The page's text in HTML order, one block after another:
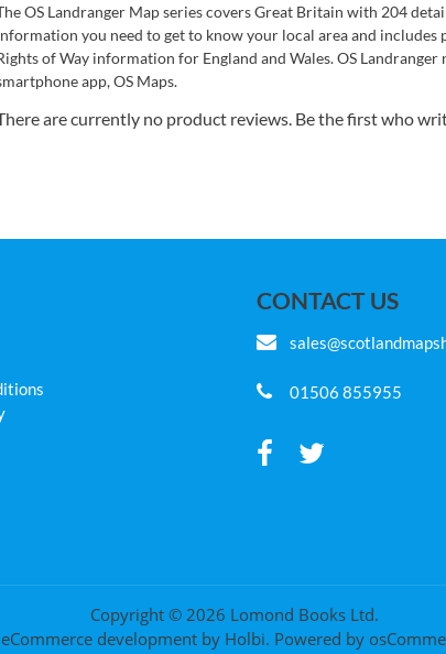
OS Landranger Map series covers Great Britain with 204
you need to get to know your local area and
of Way information for England and Wales. OS
app, OS Maps.
are currently no product reviews. Be the first who
CONTACT US
01506 855955
Copyright © 2026 Lomond Books Ltd.
eCommerce developmentby Holbi. Powered by